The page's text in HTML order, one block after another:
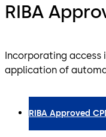
RIBA
Incorporating access
application of
RIBA Approved